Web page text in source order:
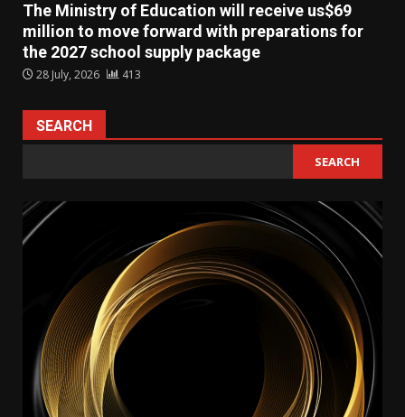
The Ministry of Education will receive us$69
million to move forward with preparations for
the 2027 school supply package
28 July, 2026 413
SEARCH
SEARCH